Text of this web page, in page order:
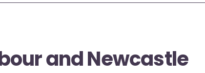
and Newcastle